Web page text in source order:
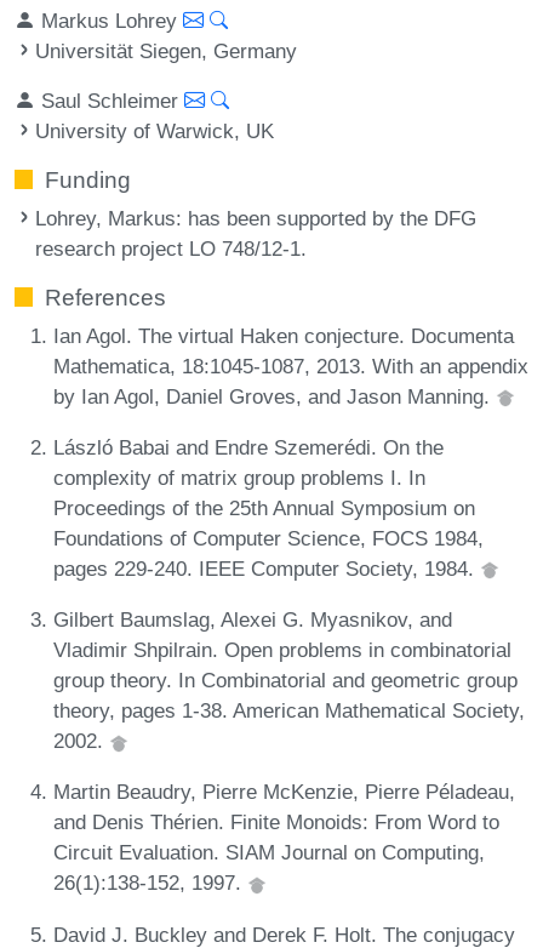
Markus Lohrey
Universität Siegen, Germany
Saul Schleimer
University of Warwick, UK
Funding
Lohrey, Markus: has been supported by the DFG
research project LO 748/12-1.
References
Ian Agol. The virtual Haken conjecture. Documenta
Mathematica, 18:1045-1087, 2013. With an appendix
by Ian Agol, Daniel Groves, and Jason Manning.
László Babai and Endre Szemerédi. On the
complexity of matrix group problems I. In
Proceedings of the 25th Annual Symposium on
Foundations of Computer Science, FOCS 1984,
pages 229-240. IEEE Computer Society, 1984.
Gilbert Baumslag, Alexei G. Myasnikov, and
Vladimir Shpilrain. Open problems in combinatorial
group theory. In Combinatorial and geometric group
theory, pages 1-38. American Mathematical Society,
2002.
Martin Beaudry, Pierre McKenzie, Pierre Péladeau,
and Denis Thérien. Finite Monoids: From Word to
Circuit Evaluation. SIAM Journal on Computing,
26(1):138-152, 1997.
David J. Buckley and Derek F. Holt. The conjugacy